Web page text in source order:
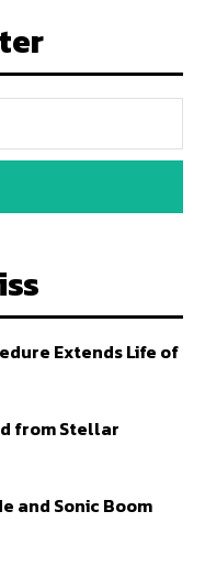
Extends Life of
from Stellar
and Sonic Boom